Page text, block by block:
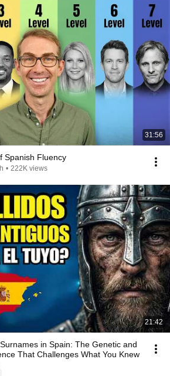
31:56
Spanish Fluency
• 222K views
21:42
in Spain: The Genetic and
That Challenges What You Knew